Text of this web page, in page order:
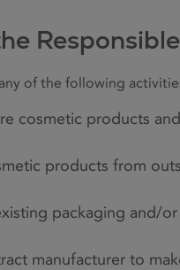
of the following
cosmetic products
products from
packaging and/
manufacturer to